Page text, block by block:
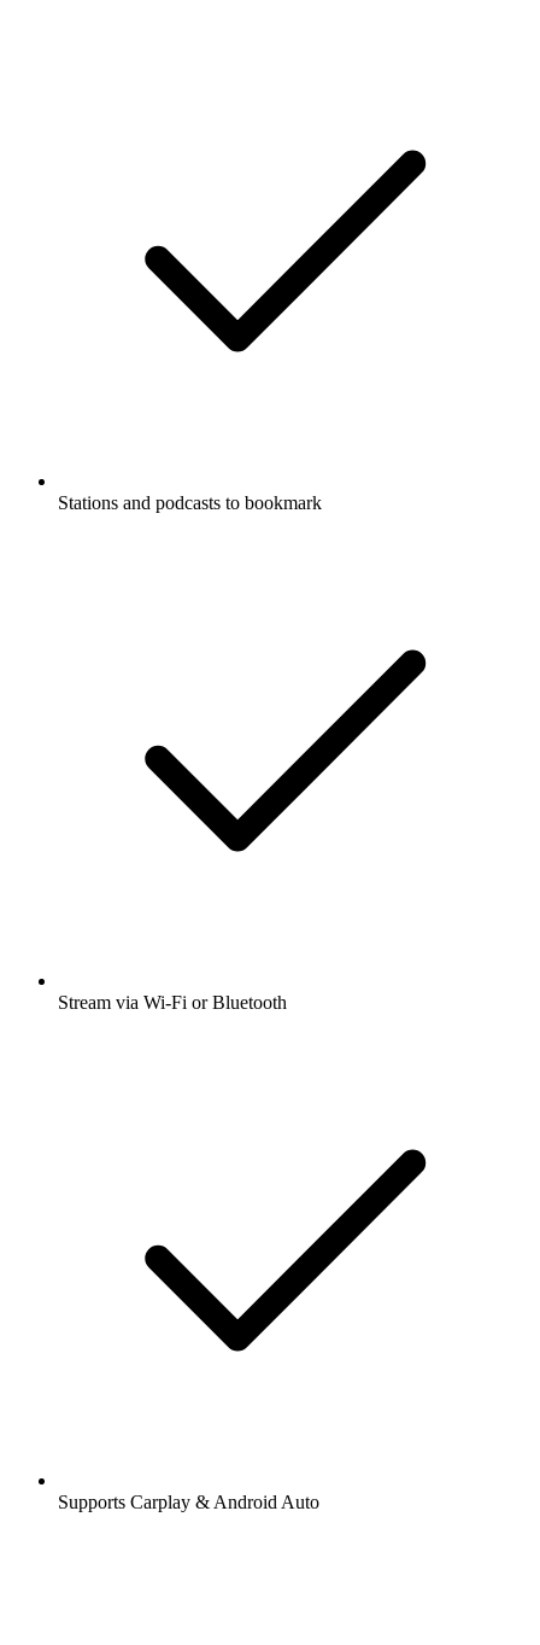
Stations and podcasts to bookmark
Stream via Wi-Fi or Bluetooth
Supports Carplay & Android Auto